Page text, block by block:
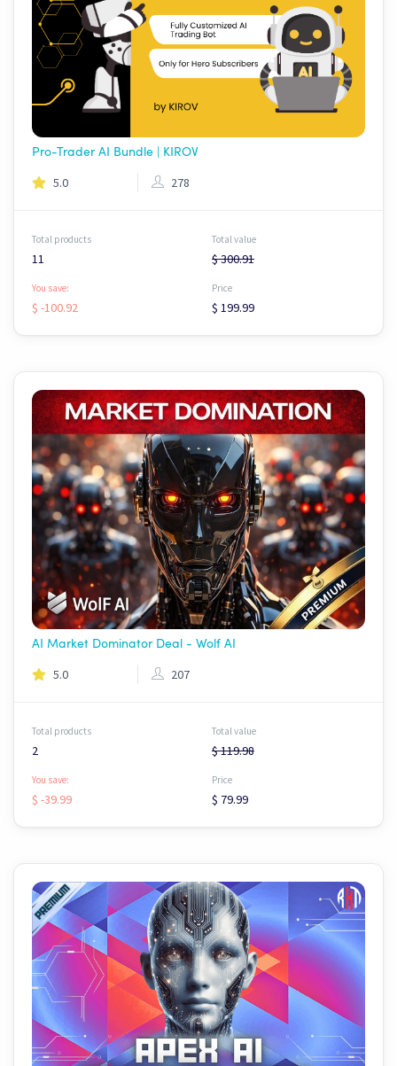
Pro-Trader AI Bundle | KIROV
5.0 278
Total products
11
Total value
$ 300.91
You save:
$ -100.92
Price
$ 199.99
AI Market Dominator Deal - Wolf AI
5.0 207
Total products
2
Total value
$ 119.98
You save:
$ -39.99
Price
$ 79.99